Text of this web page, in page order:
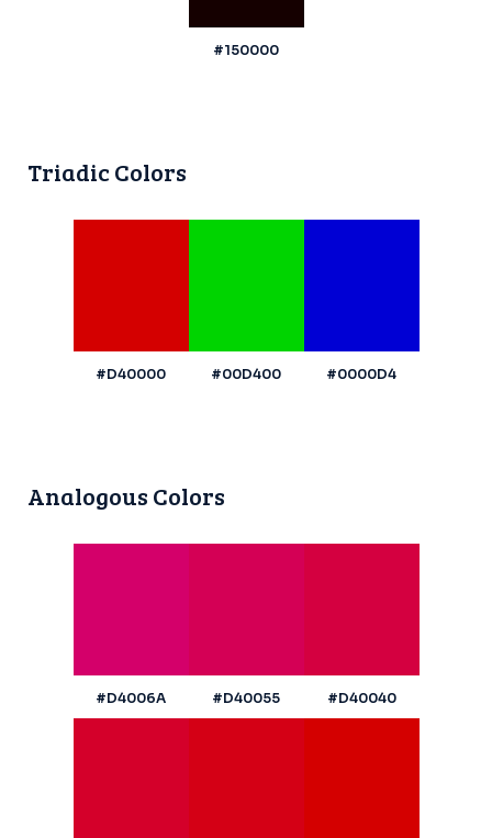
#150000
Triadic Colors
#D40000 #00D400 #0000D4
Analogous Colors
#D4006A #D40055 #D40040